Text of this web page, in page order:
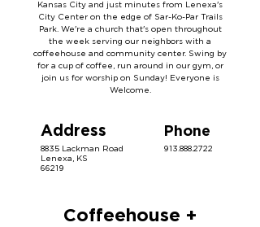
Kansas City and just minutes from Lenexa's
City Center on the edge of Sar-Ko-Par Trails
Park. We're a church that's open throughout
the week serving our neighbors with a
coffeehouse and community center. Swing by
for a cup of coffee, run around in our gym, or
join us for worship on Sunday! Everyone is
Welcome.
Address
8835 Lackman Road
Lenexa, KS
66219
Phone
913.888.2722
Coffeehouse +